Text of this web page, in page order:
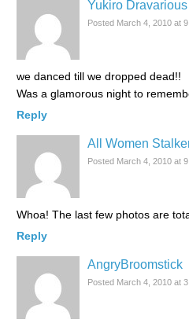
Yukiro Dravarious
Posted March 4, 2010 at
we danced till we dropped dead!!
Was a glamorous night to
Reply
All Women
Posted March 4, 2010 at
Whoa! The last few photos are
Reply
AngryBroomstick
Posted March 4, 2010 at